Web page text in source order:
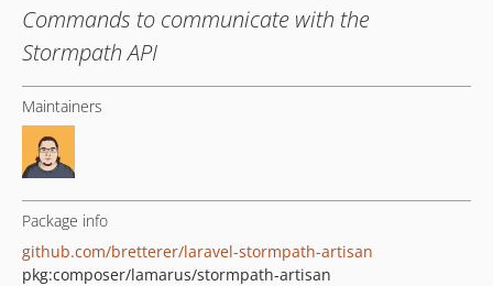
Commands to communicate with the
Stormpath API
Maintainers
Package info
github.com/bretterer/laravel-stormpath-artisan
pkg:composer/lamarus/stormpath-artisan